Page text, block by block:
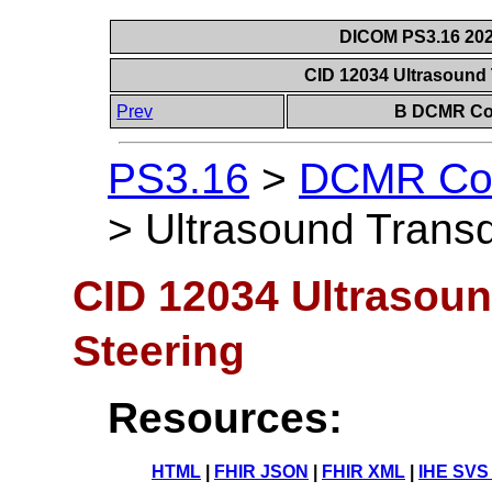
DICOM PS3.16
CID 12034
Prev
B DCMR
PS3.16 > DCMR
> Ultrasound
CID 12034
Steering
Resources:
HTML FHIR JSON FHIR XML IHE